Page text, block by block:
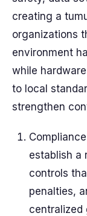
creating a
organizations
environment
while
to local
strengthen
establish a
controls
penalties,
centralized